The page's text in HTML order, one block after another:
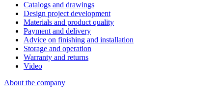
Catalogs and drawings
Design project development
Materials and product quality
Payment and delivery
Advice on finishing and installation
Storage and operation
Warranty and returns
Video
About the company